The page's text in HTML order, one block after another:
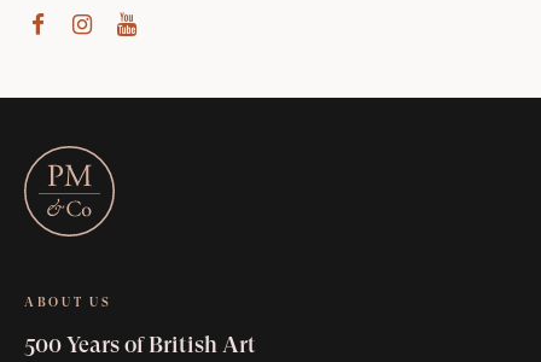
ABOUT US
500 Years of British Art